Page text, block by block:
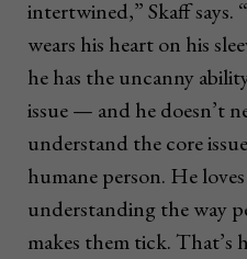
intertwined,” Skaff says.
wears his heart on his
he has the uncanny
issue — and he doesn’t
understand the core
humane person. He
understanding the way
makes them tick. That’s